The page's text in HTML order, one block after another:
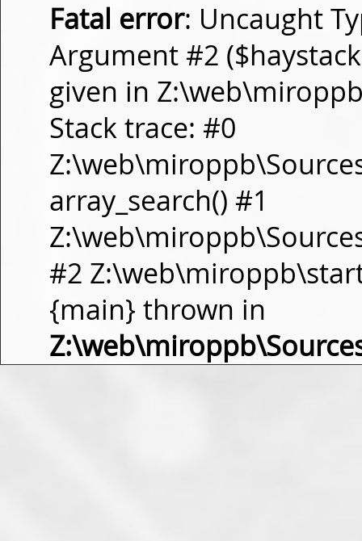
Fatal error: Uncaught
Argument #2
given in
Stack trace: #0
array_search() #1
#2
{main} thrown in